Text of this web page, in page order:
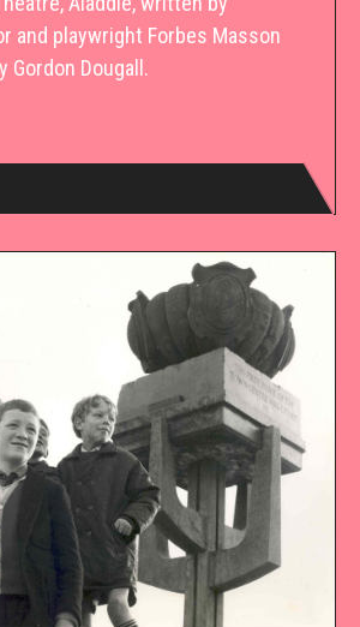
and playwright Forbes Masson
Gordon Dougall.